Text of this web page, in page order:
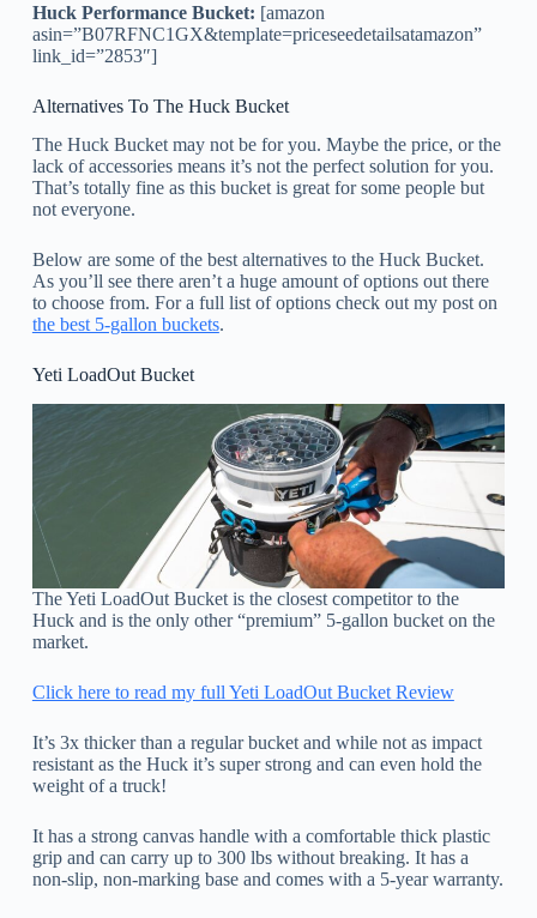
Huck Performance Bucket: [amazon
asin=”B07RFNC1GX&template=priceseedetailsatamazon”
link_id=”2853″]
Alternatives To The Huck Bucket
The Huck Bucket may not be for you. Maybe the price, or the
lack of accessories means it’s not the perfect solution for you.
That’s totally fine as this bucket is great for some people but
not everyone.
Below are some of the best alternatives to the Huck Bucket.
As you’ll see there aren’t a huge amount of options out there
to choose from. For a full list of options check out my post on
the best 5-gallon buckets.
Yeti LoadOut Bucket
The Yeti LoadOut Bucket is the closest competitor to the
Huck and is the only other “premium” 5-gallon bucket on the
market.
Click here to read my full Yeti LoadOut Bucket Review
It’s 3x thicker than a regular bucket and while not as impact
resistant as the Huck it’s super strong and can even hold the
weight of a truck!
It has a strong canvas handle with a comfortable thick plastic
grip and can carry up to 300 lbs without breaking. It has a
non-slip, non-marking base and comes with a 5-year warranty.